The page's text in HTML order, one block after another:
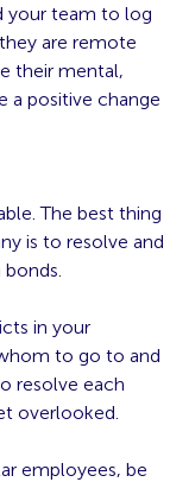
your team to log
are remote
their mental,
a positive change
The best thing
is to resolve and
in your
to go to and
resolve each
overlooked.
employees, be